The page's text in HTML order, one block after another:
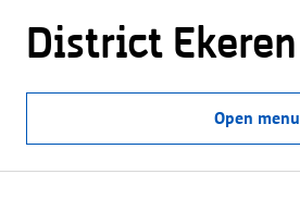
District Ekeren
Open menu